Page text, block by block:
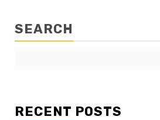
SEARCH
RECENT POSTS